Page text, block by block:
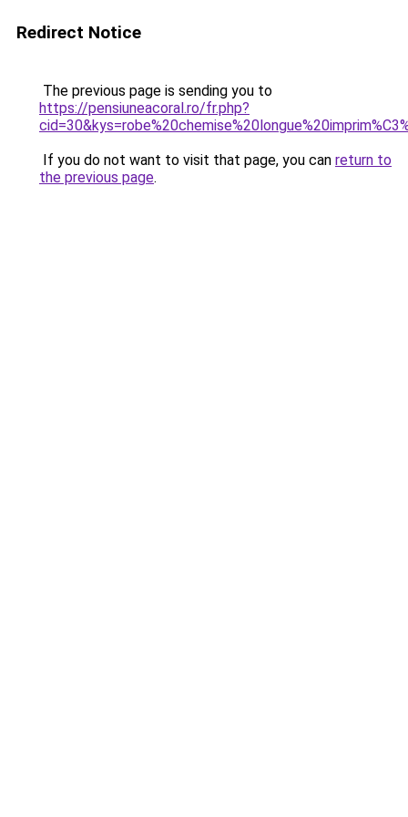
Redirect Notice
The previous page is sending you to
https://pensiuneacoral.ro/fr.php?
If you do not want to visit that page, you can return to
the previous page.